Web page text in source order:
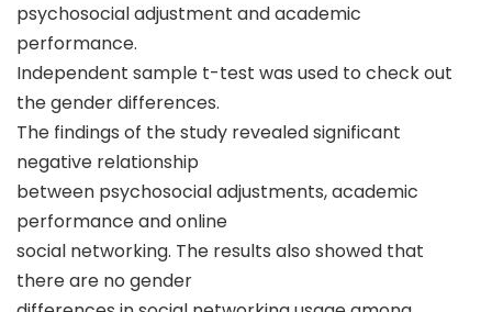
psychosocial adjustment and academic
performance.
Independent sample t-test was used to check out
the gender differences.
The findings of the study revealed significant
negative relationship
between psychosocial adjustments, academic
performance and online
social networking. The results also showed that
there are no gender